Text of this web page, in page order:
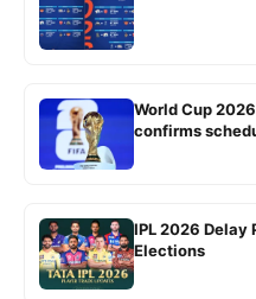
World Cup
confirms
IPL 2026 Delay
Elections